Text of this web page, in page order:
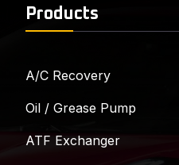
Products
A/C Recovery
Oil / Grease Pump
ATF Exchanger